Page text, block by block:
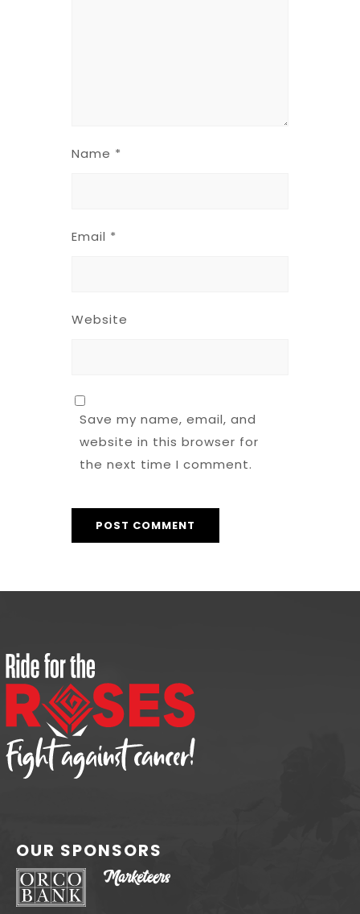
Name *
Email *
Website
Save my name, email, and
website in this browser for
the next time I comment.
OUR SPONSORS